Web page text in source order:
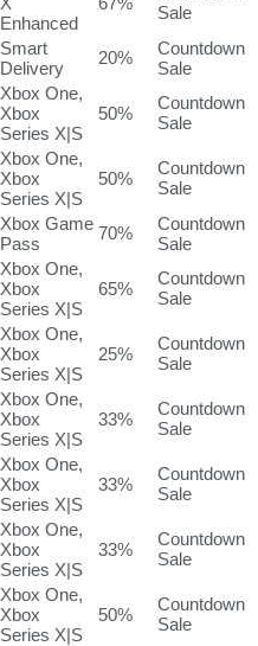
Enhanced
Sale
Smart
Delivery
20%
Countdown
Sale
Xbox One,
Xbox
Series X|S
50%
Countdown
Sale
Xbox One,
Xbox
Series X|S
50%
Countdown
Sale
Xbox Game
Pass
70%
Countdown
Sale
Xbox One,
Xbox
Series X|S
65%
Countdown
Sale
Xbox One,
Xbox
Series X|S
25%
Countdown
Sale
Xbox One,
Xbox
Series X|S
33%
Countdown
Sale
Xbox One,
Xbox
Series X|S
33%
Countdown
Sale
Xbox One,
Xbox
Series X|S
33%
Countdown
Sale
Xbox One,
Xbox
Series X|S
50%
Countdown
Sale